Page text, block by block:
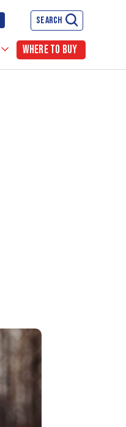
SEARCH
WHERE TO BUY